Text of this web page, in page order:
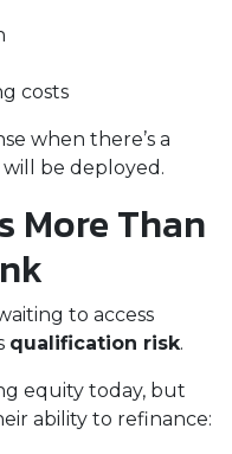
costs
when there’s a
be deployed.
More Than
to access
qualification risk.
equity today, but
ability to refinance: